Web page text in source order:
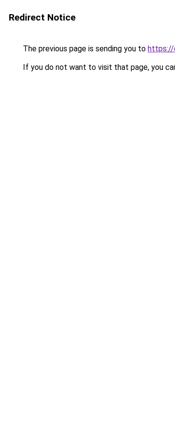
Redirect Notice
The previous page is sending you to https://
If you do not want to visit that page, you